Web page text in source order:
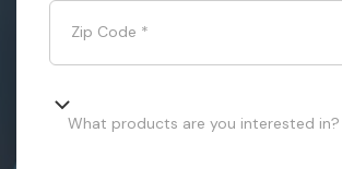
Zip Code *
What products are you interested